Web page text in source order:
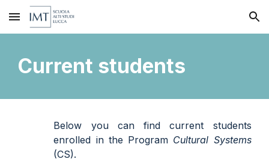
Skip to main content Skip to navigation
Current students
Below you can find current students
enrolled in the Program Cultural Systems
(CS).